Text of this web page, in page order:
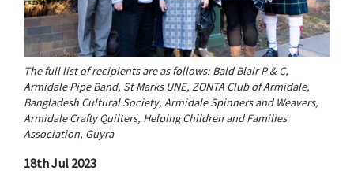
The full list of recipients are as follows: Bald Blair P & C,
Armidale Pipe Band, St Marks UNE, ZONTA Club of Armidale,
Bangladesh Cultural Society, Armidale Spinners and Weavers,
Armidale Crafty Quilters, Helping Children and Families
Association, Guyra
18th Jul 2023